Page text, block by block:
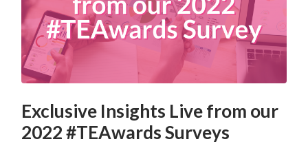
Exclusive Insights Live from our
2022 #TEAwards Surveys